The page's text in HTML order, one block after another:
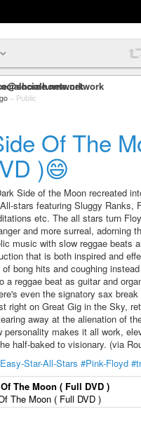
– Public
Of The
)😄
Side of the Moon recreated
stars featuring Sluggy Ranks,
etc. The all stars turn
and more surreal, adorning
music with slow reggae beats
that is both inspired and
bong hits and coughing
a reggae beat as guitar and
even the signatory sax
right on Great Gig in the Sky,
away at the alienation of
personality makes it all work,
half-baked to visionary. (via
Star-All-Stars #Pink-Floyd
The Moon ( Full DVD )
The Moon ( Full DVD )